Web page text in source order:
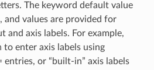
The keyword default value
and values are provided for
and axis labels. For example,
enter axis labels using
entries, or “built-in” axis labels